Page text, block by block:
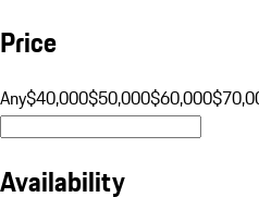
Price
Any$40,000$50,000$60,000
Availability